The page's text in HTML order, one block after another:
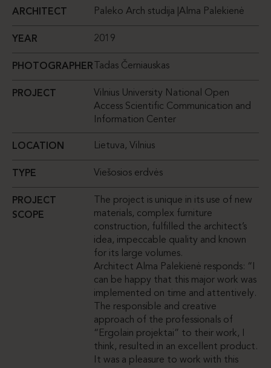
ARCHITECT Paleko Arch studija |Alma Palekienė
YEAR 2019
PHOTOGRAPHER Tadas Černiauskas
PROJECT
Vilnius University National Open
Access Scientific Communication and
Information Center
LOCATION Lietuva, Vilnius
TYPE Viešosios erdvės
PROJECT
SCOPE
The project is unique in its use of new
materials, complex furniture
construction, fulfilled the architect’s
idea, impeccable quality and known
for its large volumes.
Architect Alma Palekienė responds: “I
can be happy that this major work was
implemented on time and attentively.
The responsible and creative
approach of the professionals of
“Ergolain projektai” to their work, I
think, resulted in an excellent product.
It was a pleasure to work with this